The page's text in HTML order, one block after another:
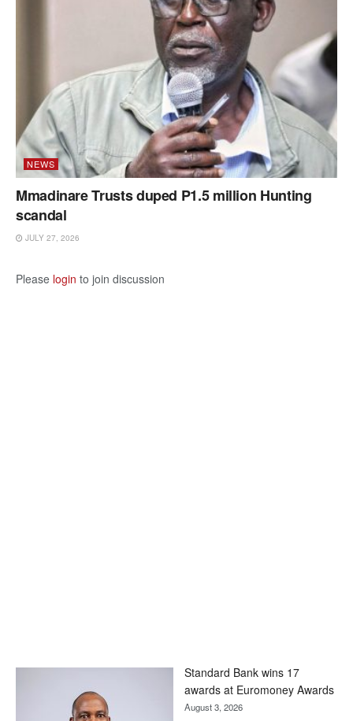
NEWS
Mmadinare Trusts duped P1.5 million Hunting
scandal
JULY 27, 2026
Please login to join discussion
Standard Bank wins 17
awards at Euromoney Awards
August 3, 2026